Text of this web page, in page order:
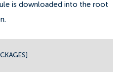
is downloaded into the root